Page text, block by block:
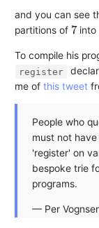
and you can see
partitions of
7
into
To compile his
register
me of this tweet
People who
must not
'register' on
bespoke trie
programs.
— Per